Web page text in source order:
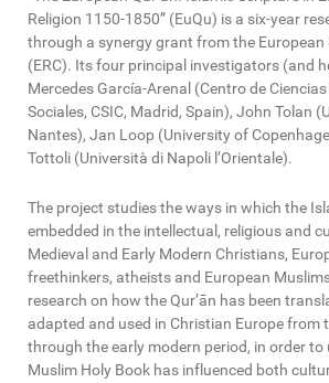
Religion 1150-1850” (EuQu) is a six-year
through a synergy grant from the European
(ERC). Its four principal investigators (and
Mercedes García-Arenal (Centro de
Sociales, CSIC, Madrid, Spain), John Tolan
Nantes), Jan Loop (University of
Tottoli (Università di Napoli l’Orientale).
The project studies the ways in which the
embedded in the intellectual, religious and
Medieval and Early Modern Christians,
freethinkers, atheists and European
research on how the Qur’ān has been
adapted and used in Christian Europe from
through the early modern period, in order
Muslim Holy Book has influenced both